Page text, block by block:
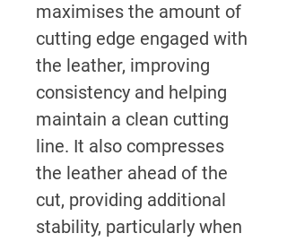
maximises the amount of
cutting edge engaged with
the leather, improving
consistency and helping
maintain a clean cutting
line. It also compresses
the leather ahead of the
cut, providing additional
stability, particularly when